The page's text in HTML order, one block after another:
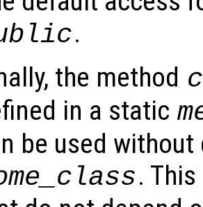
.
the method
in a static
be used
.